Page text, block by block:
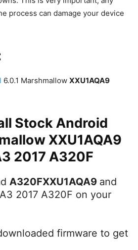
process can damage your device
6.0.1 Marshmallow XXU1AQA9
Stock Android
XXU1AQA9
2017 A320F
A320FXXU1AQA9 and
2017 A320F on your
firmware to get